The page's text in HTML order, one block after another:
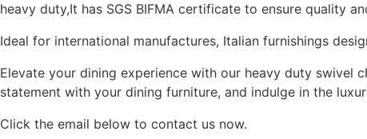
heavy duty,It has SGS BIFMA certificate to ensure quality
Ideal for international manufactures, Italian furnishings
Elevate your dining experience with our heavy duty swivel
statement with your dining furniture, and indulge in the
Click the email below to contact us now.